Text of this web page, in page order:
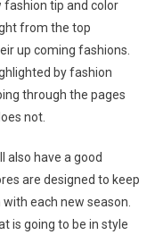
fashion tip and color
from the top
up coming fashions.
by fashion
through the pages
not.
also have a good
are designed to keep
each new season.
is going to be in style